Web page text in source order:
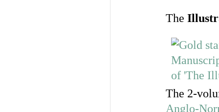
The
The 2-
Anglo-